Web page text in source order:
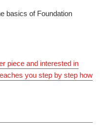
basics of Foundation
piece and interested in
you step by step how